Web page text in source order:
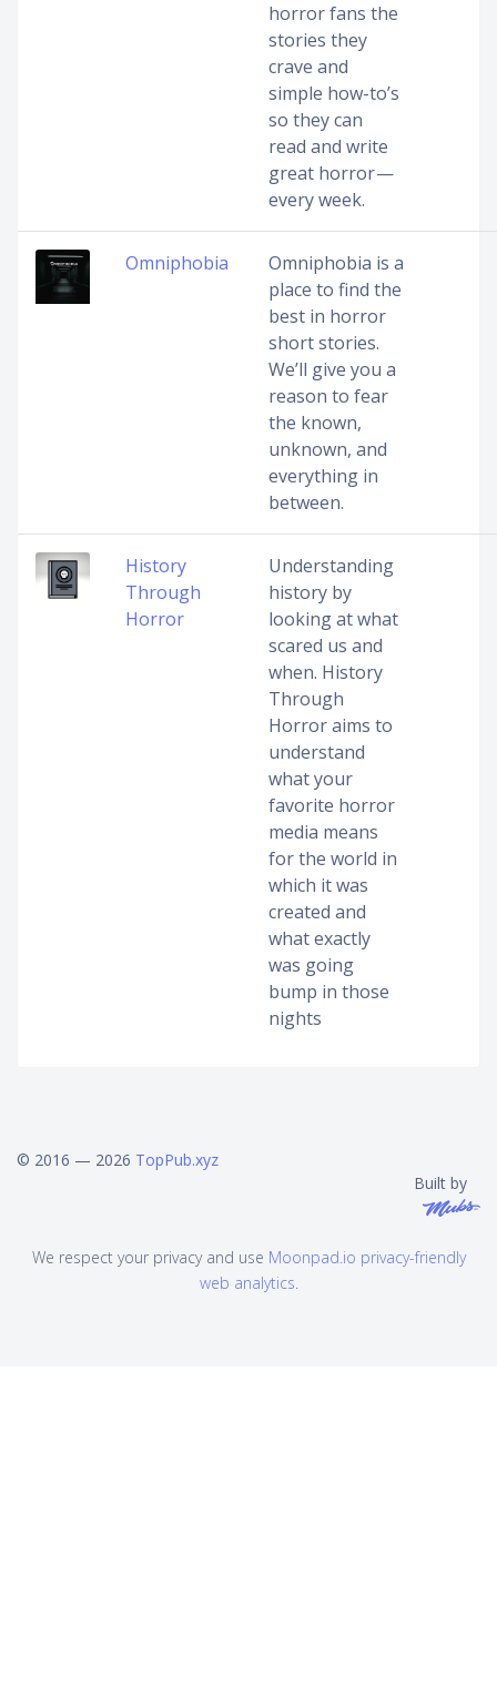
horror fans the
stories they
crave and
simple how-to’s
so they can
read and write
great horror —
every week.
Omniphobia
Omniphobia is a
place to find the
best in horror
short stories.
We’ll give you a
reason to fear
the known,
unknown, and
everything in
between.
History
Through
Horror
Understanding
history by
looking at what
scared us and
when. History
Through
Horror aims to
understand
what your
favorite horror
media means
for the world in
which it was
created and
what exactly
was going
bump in those
nights
© 2016 — 2026 TopPub.xyz
Built by
We respect your privacy and use Moonpad.io privacy-friendly
web analytics.